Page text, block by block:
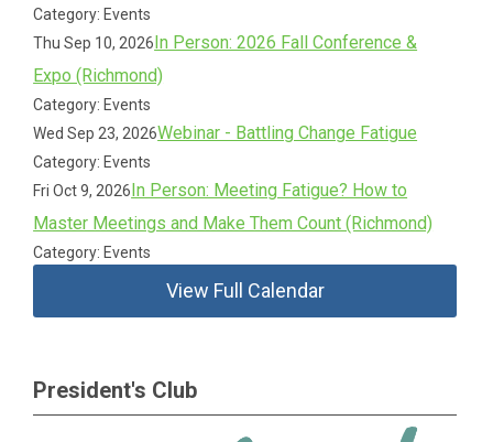
Category: Events
Thu Sep 10, 2026In Person: 2026 Fall Conference &
Expo (Richmond)
Category: Events
Wed Sep 23, 2026Webinar - Battling Change Fatigue
Category: Events
Fri Oct 9, 2026In Person: Meeting Fatigue? How to
Master Meetings and Make Them Count (Richmond)
Category: Events
View Full Calendar
President's Club